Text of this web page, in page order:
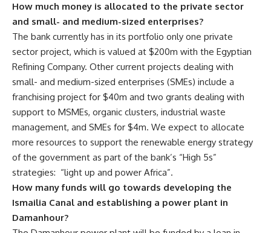
How much money is allocated to the private sector
and small- and medium-sized enterprises?
The bank currently has in its portfolio only one private
sector project, which is valued at $200m with the Egyptian
Refining Company. Other current projects dealing with
small- and medium-sized enterprises (SMEs) include a
franchising project for $40m and two grants dealing with
support to MSMEs, organic clusters, industrial waste
management, and SMEs for $4m. We expect to allocate
more resources to support the renewable energy strategy
of the government as part of the bank’s “High 5s”
strategies: “light up and power Africa”.
How many funds will go towards developing the
Ismailia Canal and establishing a power plant in
Damanhour?